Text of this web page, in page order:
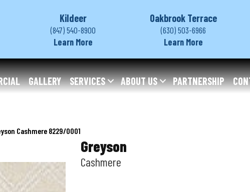
Kildeer
(847) 540-8900
Learn More
Oakbrook Terrace
(630) 503-6966
Learn More
GALLERY SERVICES ABOUT US PARTNERSHIP
Cashmere 8229/0001
Greyson
Cashmere